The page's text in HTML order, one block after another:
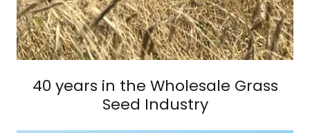
40 years in the Wholesale Grass
Seed Industry